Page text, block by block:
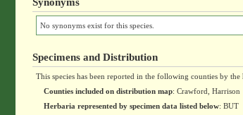
No synonyms exist for this species.
Specimens and Distribution
This species has been reported in the following counties by
Counties included on distribution map: Crawford, Harrison
Herbaria represented by specimen data listed below: BUT